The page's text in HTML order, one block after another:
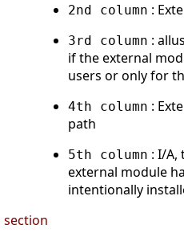
2nd column :
3rd column :
if the external
users or only for
4th column :
path
5th column : I/A,
external module
intentionally
section